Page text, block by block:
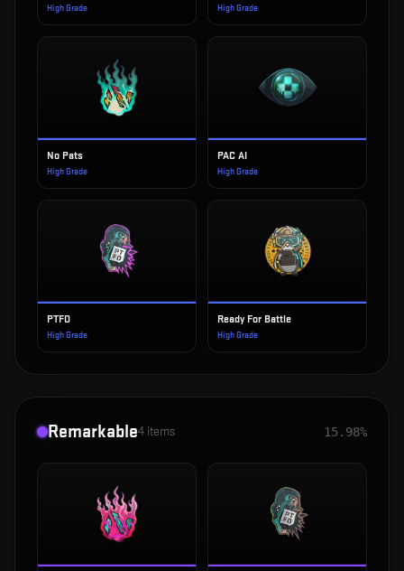
High Grade High Grade
No Pats
High Grade
PAC AI
High Grade
PTFO
High Grade
Ready For Battle
High Grade
Remarkable4 items 15.98%